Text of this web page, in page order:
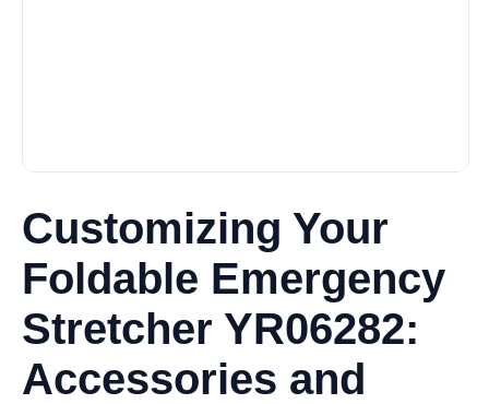
Customizing Your
Foldable Emergency
Stretcher YR06282:
Accessories and